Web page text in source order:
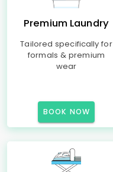
Premium Laundry
Tailored specifically for
formals & premium
wear
BOOK NOW